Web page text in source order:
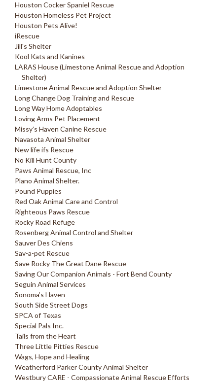
Houston Cocker Spaniel Rescue
Houston Homeless Pet Project
Houston Pets Alive!
iRescue
Jill's Shelter
Kool Kats and Kanines
LARAS House (Limestone Animal Rescue and Adoption
Shelter)
Limestone Animal Rescue and Adoption Shelter
Long Change Dog Training and Rescue
Long Way Home Adoptables
Loving Arms Pet Placement
Missy’s Haven Canine Rescue
Navasota Animal Shelter
New life ifs Rescue
No Kill Hunt County
Paws Animal Rescue, Inc
Plano Animal Shelter.
Pound Puppies
Red Oak Animal Care and Control
Righteous Paws Rescue
Rocky Road Refuge
Rosenberg Animal Control and Shelter
Sauver Des Chiens
Sav-a-pet Rescue
Save Rocky The Great Dane Rescue
Saving Our Companion Animals - Fort Bend County
Seguin Animal Services
Sonoma’s Haven
South Side Street Dogs
SPCA of Texas
Special Pals Inc.
Tails from the Heart
Three Little Pitties Rescue
Wags, Hope and Healing
Weatherford Parker County Animal Shelter
Westbury CARE - Compassionate Animal Rescue Efforts